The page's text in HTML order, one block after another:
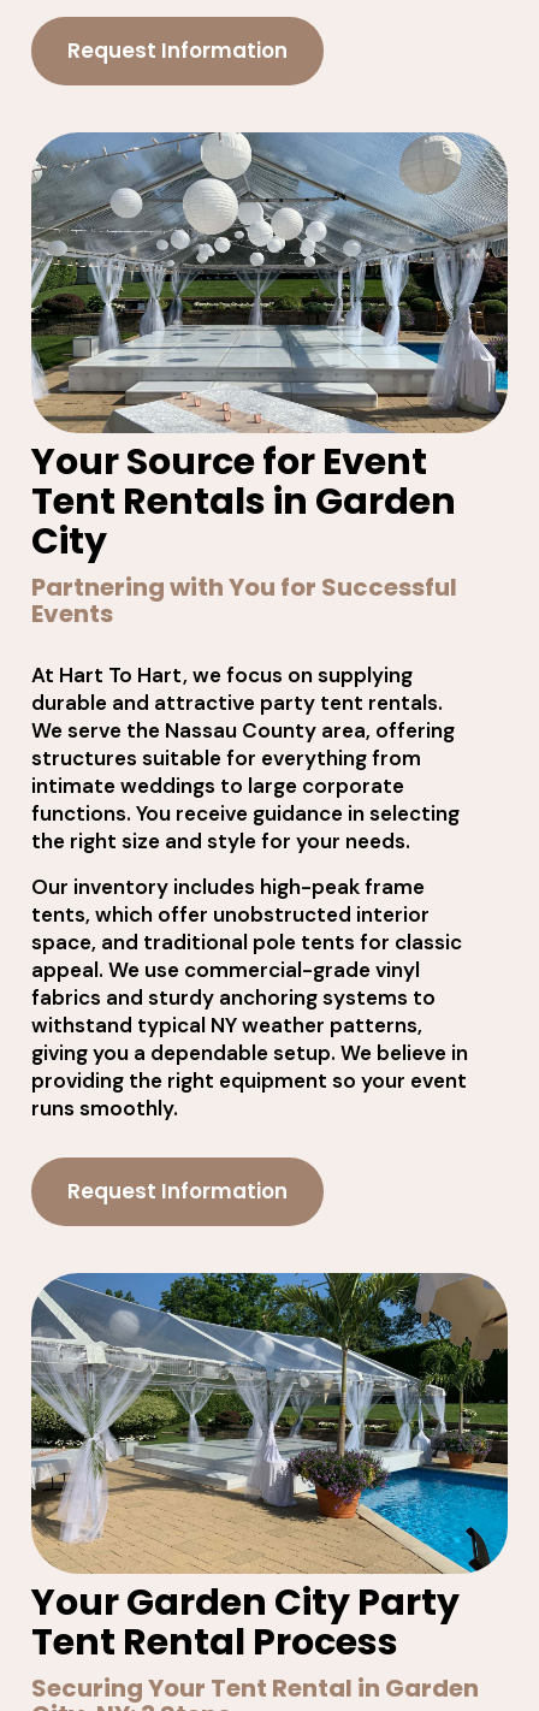
Request Information
Your Source for Event
Tent Rentals in Garden
City
Partnering with You for Successful
Events
At Hart To Hart, we focus on supplying
durable and attractive party tent rentals.
We serve the Nassau County area, offering
structures suitable for everything from
intimate weddings to large corporate
functions. You receive guidance in selecting
the right size and style for your needs.
Our inventory includes high-peak frame
tents, which offer unobstructed interior
space, and traditional pole tents for classic
appeal. We use commercial-grade vinyl
fabrics and sturdy anchoring systems to
withstand typical NY weather patterns,
giving you a dependable setup. We believe in
providing the right equipment so your event
runs smoothly.
Request Information
Your Garden City Party
Tent Rental Process
Securing Your Tent Rental in Garden